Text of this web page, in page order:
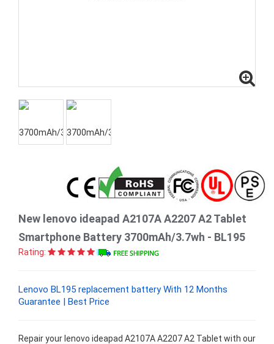
New lenovo ideapad A2107A A2207 A2 Tablet
Smartphone Battery 3700mAh/3.7wh - BL195
Rating:
Lenovo BL195 replacement battery With 12 Months
Guarantee | Best Price
Repair your lenovo ideapad A2107A A2207 A2 Tablet with our